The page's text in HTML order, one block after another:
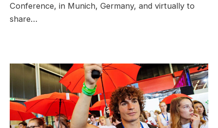
Conference, in Munich, Germany, and virtually to
share…